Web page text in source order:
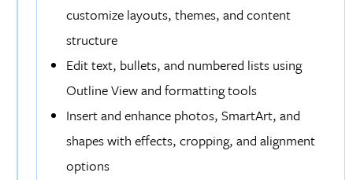
customize layouts, themes, and content
structure
Edit text, bullets, and numbered lists using
Outline View and formatting tools
Insert and enhance photos, SmartArt, and
shapes with effects, cropping, and alignment
options